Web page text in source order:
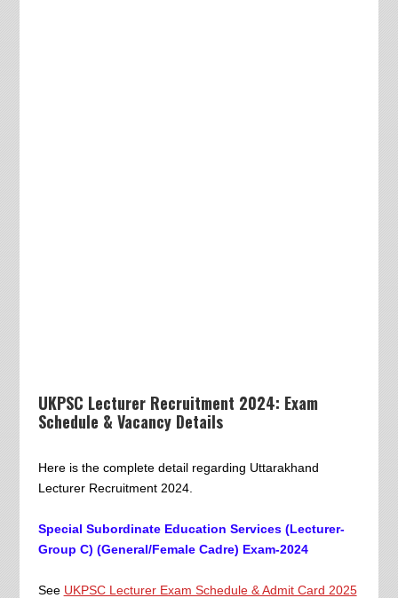
UKPSC Lecturer Recruitment 2024: Exam
Schedule & Vacancy Details
Here is the complete detail regarding Uttarakhand
Lecturer Recruitment 2024.
Special Subordinate Education Services (Lecturer-
Group C) (General/Female Cadre) Exam-2024
See UKPSC Lecturer Exam Schedule & Admit Card 2025